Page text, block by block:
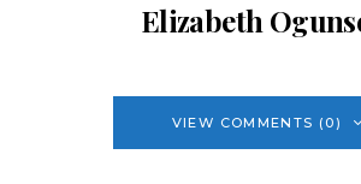
Elizabeth
VIEW COMMENTS (0)